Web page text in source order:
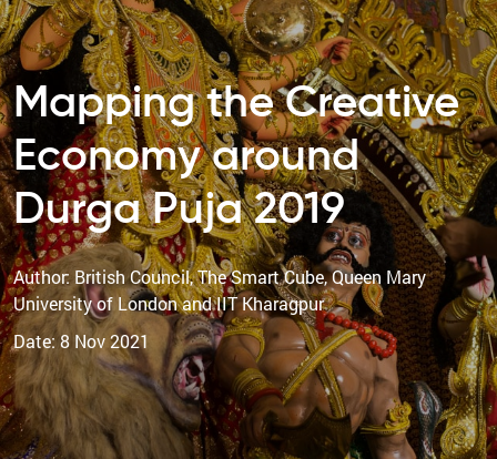
Mapping the Creative
Economy around
Durga Puja 2019
Author: British Council, The Smart Cube, Queen Mary
University of London and IIT Kharagpur
Date: 8 Nov 2021